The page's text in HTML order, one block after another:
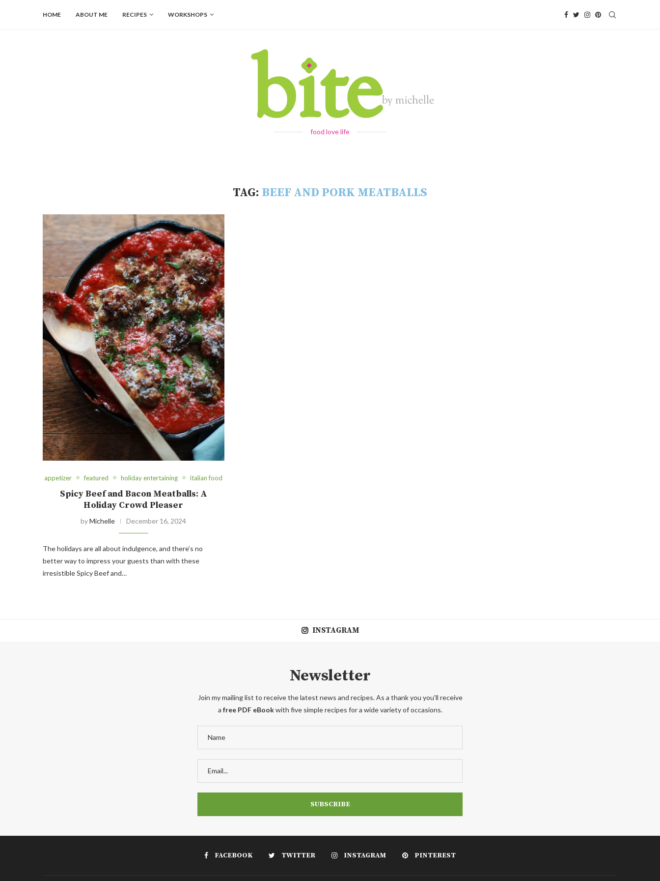
HOME ABOUT ME RECIPES WORKSHOPS
food love life
TAG: BEEF AND PORK MEATBALLS
appetizer featured holiday entertaining italian food
Spicy Beef and Bacon Meatballs: A
Holiday Crowd Pleaser
byMichelle December 16, 2024
The holidays are all about indulgence, and there’s no
better way to impress your guests than with these
irresistible Spicy Beef and…
INSTAGRAM
Newsletter
Join my mailing list to receive the latest news and recipes. As a thank you you'll receive
a free PDF eBookwith five simple recipes for a wide variety of occasions.
FACEBOOK TWITTER INSTAGRAM PINTEREST